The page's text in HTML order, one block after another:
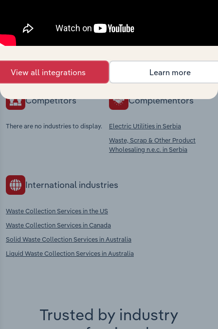
market
Explore industries with similar markets, supply
context and insights.
Competitors
There are no industries to display.
Complementors
Electric Utilities in Serbia
Waste, Scrap & Other Product
Wholesaling n.e.c. in Serbia
International industries
Waste Collection Services in the US
Waste Collection Services in Canada
Solid Waste Collection Services in Australia
Liquid Waste Collection Services in Australia
Trusted by industry
View all integrations Learn more